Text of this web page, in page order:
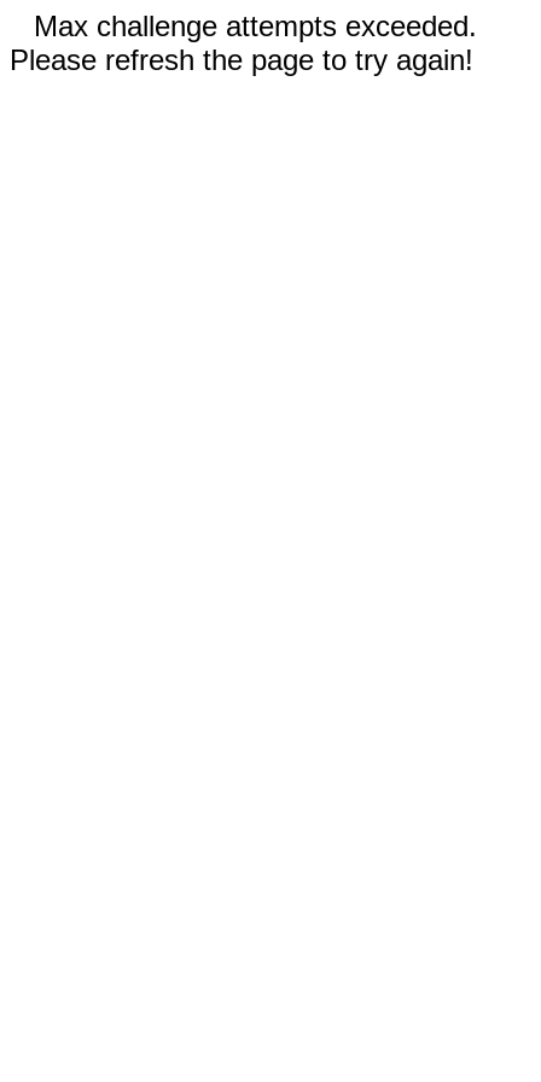
Max challenge attempts exceeded.
Please refresh the page to try again!